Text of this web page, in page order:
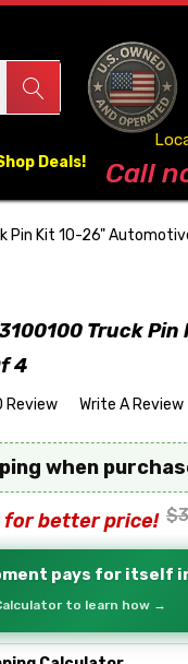
Deals! Blog
Call
Pin Kit 10-26"
Truck
4
Review Write A Review
when
for better price!
pays for itself
to learn how →